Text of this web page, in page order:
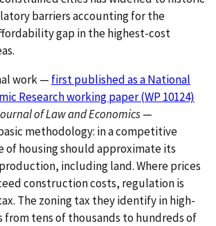
barriers accounting for the
gap in the highest-cost
work — first published as a National
Research working paper (WP 10124)
of Law and Economics—
methodology: in a competitive
of housing should approximate its
including land. Where prices
construction costs, regulation is
The zoning tax they identify in high-
from tens of thousands to hundreds of